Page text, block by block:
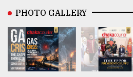
PHOTO GALLERY